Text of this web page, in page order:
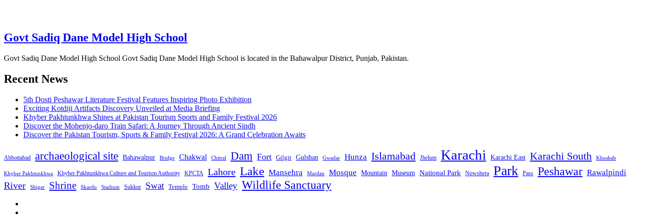
Govt Sadiq Dane Model High School
Govt Sadiq Dane Model High School Govt Sadiq Dane Model High School is located in the Bahawalpur District, Punjab, Pakistan.
Recent News
5th Dosti Peshawar Literature Festival Features Inspiring Photo Exhibition
Exciting Kotdiji Artifacts Discovery Unveiled at Media Briefing
Khyber Pakhtunkhwa Shines at Pakistan Tourism Sports and Family Festival 2026
Discover the Mohenjo-daro Train Safari: A Journey Through Ancient Sindh
Discover the Pakistan Tourism, Sports & Family Festival 2026: A Grand Celebration Awaits
Abbottabad archaeological site Bahawalpur Bridge Chakwal Chitral Dam Fort Gilgit Gulshan Gwadar Hunza Islamabad Jhelum Karachi Karachi East Karachi South Khushab
Khyber Pakhtunkhwa Khyber Pakhtunkhwa Culture and Tourism Authority KPCTA Lahore Lake Mansehra Mardan Mosque Mountain Museum National Park Nowshera Park Pass Peshawar Rawalpindi
River Shigar Shrine Skardu Stadium Sukkur Swat Temple Tomb Valley Wildlife Sanctuary